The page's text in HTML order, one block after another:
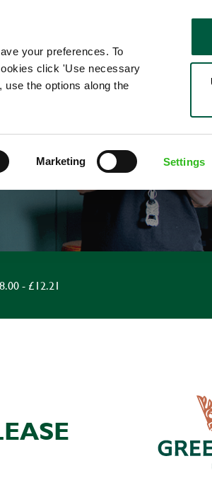
your preferences. To
click 'Use necessary
the options along the
Marketing Settings
- £12.21